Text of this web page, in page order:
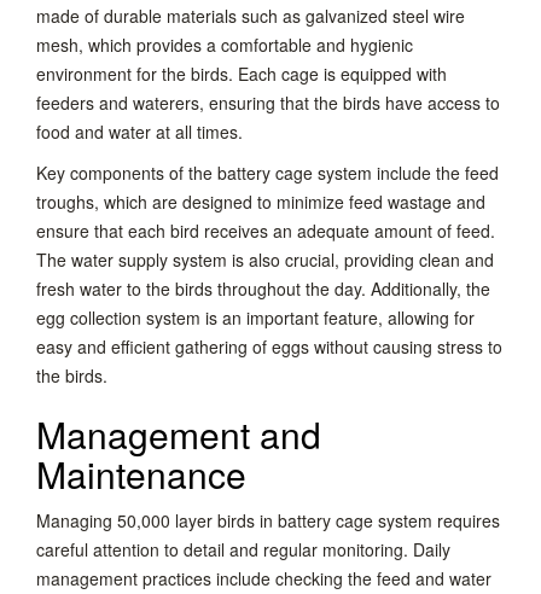
made of durable materials such as galvanized steel wire
mesh, which provides a comfortable and hygienic
environment for the birds. Each cage is equipped with
feeders and waterers, ensuring that the birds have access to
food and water at all times.
Key components of the battery cage system include the feed
troughs, which are designed to minimize feed wastage and
ensure that each bird receives an adequate amount of feed.
The water supply system is also crucial, providing clean and
fresh water to the birds throughout the day. Additionally, the
egg collection system is an important feature, allowing for
easy and efficient gathering of eggs without causing stress to
the birds.
Management and
Maintenance
Managing 50,000 layer birds in battery cage system requires
careful attention to detail and regular monitoring. Daily
management practices include checking the feed and water